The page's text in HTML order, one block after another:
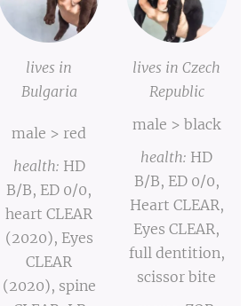
lives in
Bulgaria
male > red
health: HD
B/B, ED 0/0,
heart CLEAR
(2020), Eyes
CLEAR
(2020), spine
lives in Czech
Republic
male > black
health: HD
B/B, ED 0/0,
Heart CLEAR,
Eyes CLEAR,
full dentition,
scissor bite